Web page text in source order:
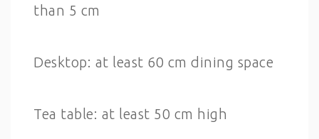
than 5 cm
Desktop: at least 60 cm dining space
Tea table: at least 50 cm high